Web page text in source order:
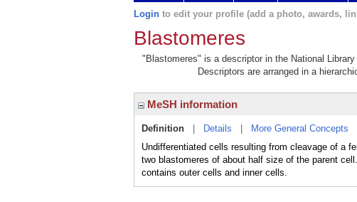
Login to edit your profile (add a photo, awards,
Blastomeres
"Blastomeres" is a descriptor in the National
Descriptors are arranged in a
MeSH information
Definition Details More General Concepts
Undifferentiated cells resulting from cleavage of a
two blastomeres of about half size of the parent
contains outer cells and inner cells.